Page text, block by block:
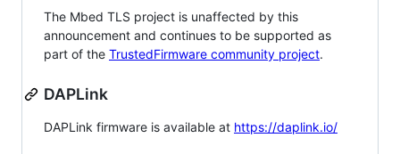
The Mbed TLS project is unaffected by this
announcement and continues to be supported as
part of the TrustedFirmware community project.
DAPLink
DAPLink firmware is available at https://daplink.io/